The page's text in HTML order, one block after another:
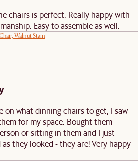
chairs is perfect. Really happy with
Easy to assemble as well.
Walnut Stain
on what dinning chairs to get, I saw
for my space. Bought them
or sitting in them and I just
they looked - they are! Very happy